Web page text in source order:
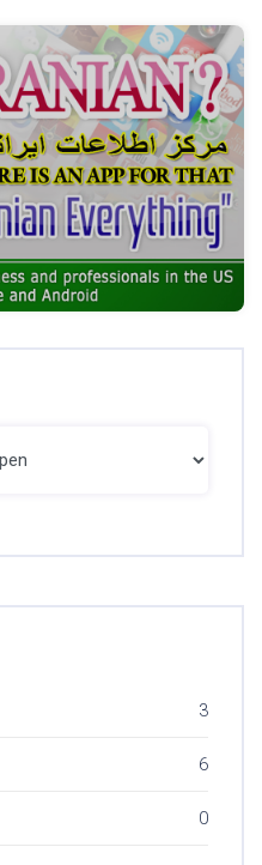
3
6
0